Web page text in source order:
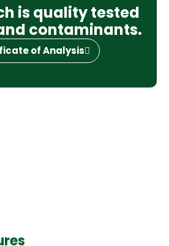
is quality tested
contaminants.
of Analysis